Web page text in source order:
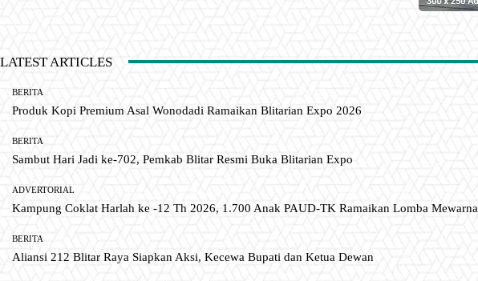
LATEST ARTICLES
BERITA
Produk Kopi Premium Asal Wonodadi Ramaikan Blitarian Expo 2026
BERITA
Sambut Hari Jadi ke-702, Pemkab Blitar Resmi Buka Blitarian Expo
ADVERTORIAL
Kampung Coklat Harlah ke -12 Th 2026, 1.700 Anak PAUD-TK Ramaikan Lomba Mewarna
BERITA
Aliansi 212 Blitar Raya Siapkan Aksi, Kecewa Bupati dan Ketua Dewan